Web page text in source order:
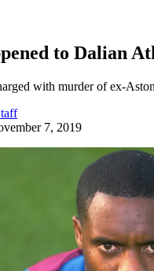
to Dalian
with murder of ex-
7, 2019